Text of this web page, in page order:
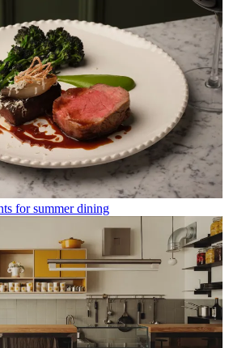
for summer dining